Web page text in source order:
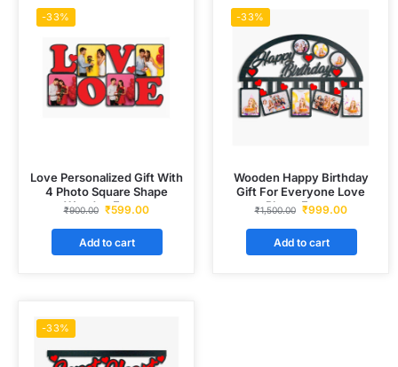
-33%
Love Personalized Gift With
4 Photo Square Shape
Wooden Frame
₹900.00 ₹599.00
Add to cart
-33%
Wooden Happy Birthday
Gift For Everyone Love
Photo Frame
₹1,500.00 ₹999.00
Add to cart
-33%